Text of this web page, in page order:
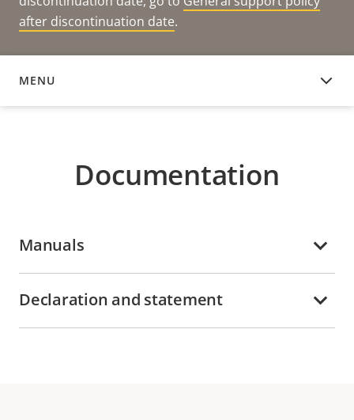
after discontinuation date.
MENU
DOCUMENTATION
Documentation
Manuals
Declaration and statement